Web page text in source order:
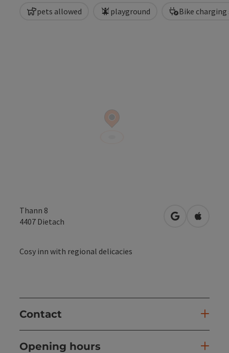
pets allowed playground Bike
Thann 8
4407 Dietach open inOpen in
Cosy inn with regional delicacies
Contact
Opening hours